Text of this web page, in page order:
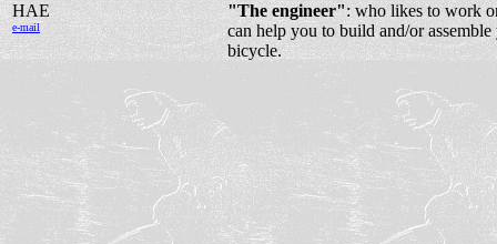
HAE
e-mail
"The engineer": who likes to work
can help you to build and/or
bicycle.